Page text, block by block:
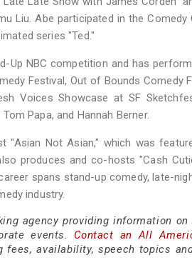
Liu. Abe participated in the Comedy
series "Ted."
Up NBC competition and has
Festival, Out of Bounds Comedy
Voices Showcase at SF
Papa, and Hannah Berner.
Not Asian," which was
produces and co-hosts "Cash
spans stand-up comedy, late-
industry.
agency providing information
events. Contact an All
fees, availability, speech topics